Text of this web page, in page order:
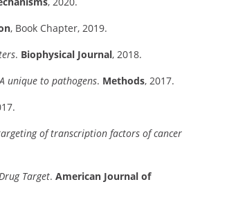
, Book Chapter, 2019.
. Biophysical Journal, 2018.
unique to pathogens. Methods, 2017.
of transcription factors of cancer
Target. American Journal of